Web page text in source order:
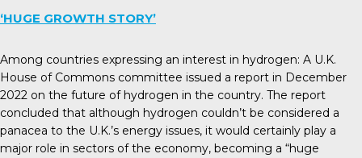
‘HUGE GROWTH STORY’
Among countries expressing an interest in hydrogen: A U.K.
House of Commons committee issued a report in December
2022 on the future of hydrogen in the country. The report
concluded that although hydrogen couldn’t be considered a
panacea to the U.K.’s energy issues, it would certainly play a
major role in sectors of the economy, becoming a “huge